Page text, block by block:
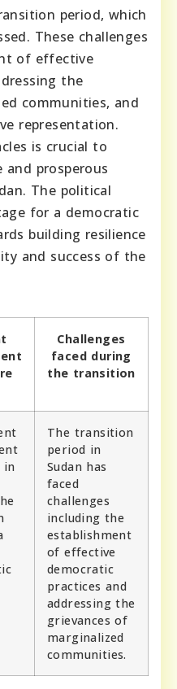
period, which
These challenges
of effective
the
communities, and
representation.
is crucial to
and prosperous
The political
for a democratic
building resilience
and success of the
Challenges
faced during
the transition
in
The transition
period in
Sudan has
faced
challenges
including the
establishment
of effective
democratic
practices and
addressing the
grievances of
marginalized
communities.